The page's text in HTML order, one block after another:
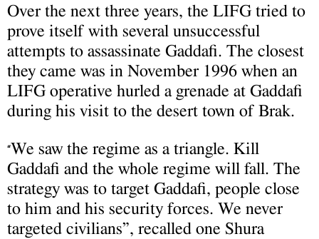
Over the next three years, the LIFG tried to
prove itself with several unsuccessful
attempts to assassinate Gaddafi. The closest
they came was in November 1996 when an
LIFG operative hurled a grenade at Gaddafi
during his visit to the desert town of Brak.
“We saw the regime as a triangle. Kill
Gaddafi and the whole regime will fall. The
strategy was to target Gaddafi, people close
to him and his security forces. We never
targeted civilians”, recalled one Shura